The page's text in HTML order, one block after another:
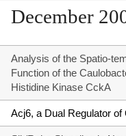
December
Analysis of the Spatio-
Function of the
Histidine Kinase CckA
Acj6, a Dual Regulator